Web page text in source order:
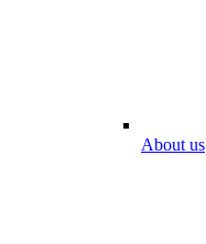
About us